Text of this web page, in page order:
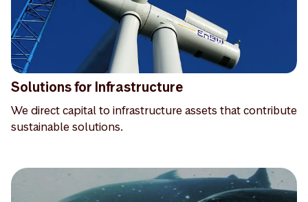
Solutions for Infrastructure
We direct capital to infrastructure assets that contribute
sustainable solutions.